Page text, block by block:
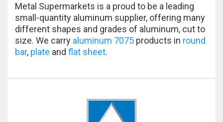
Metal Supermarkets is a proud to be a leading
small-quantity aluminum supplier, offering many
different shapes and grades of aluminum, cut to
size. We carry aluminum 7075 products in round
bar, plate and flat sheet.